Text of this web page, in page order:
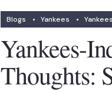
Blogs • Yankees •
Yankees-
Thoughts: